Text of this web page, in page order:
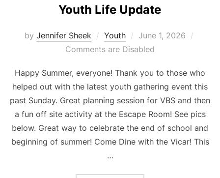
Youth Life Update
by Jennifer Sheek Youth
Posted
on
June 1, 2026
Comments are Disabled
Happy Summer, everyone! Thank you to those who
helped out with the latest youth gathering event this
past Sunday. Great planning session for VBS and then
a fun off site activity at the Escape Room! See pics
below. Great way to celebrate the end of school and
beginning of summer! Come Dine with the Vicar! This
…